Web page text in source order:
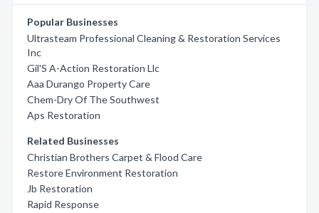
Popular Businesses
Ultrasteam Professional Cleaning & Restoration Services
Inc
Gil'S A-Action Restoration Llc
Aaa Durango Property Care
Chem-Dry Of The Southwest
Aps Restoration
Related Businesses
Christian Brothers Carpet & Flood Care
Restore Environment Restoration
Jb Restoration
Rapid Response